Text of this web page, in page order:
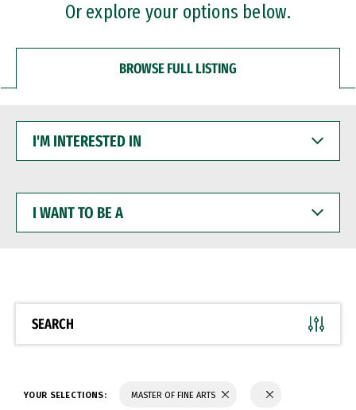
Or explore your options below.
BROWSE FULL LISTING
INTERESTED
WANT
BE
SEARCH
YOUR SELECTIONS: MASTER OF FINE ARTS